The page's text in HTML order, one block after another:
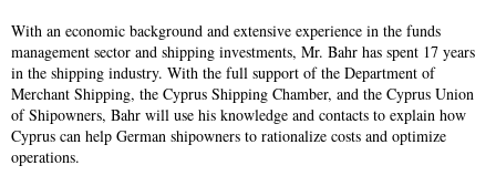
With an economic background and extensive experience in the funds
management sector and shipping investments, Mr. Bahr has spent 17 years
in the shipping industry. With the full support of the Department of
Merchant Shipping, the Cyprus Shipping Chamber, and the Cyprus Union
of Shipowners, Bahr will use his knowledge and contacts to explain how
Cyprus can help German shipowners to rationalize costs and optimize
operations.